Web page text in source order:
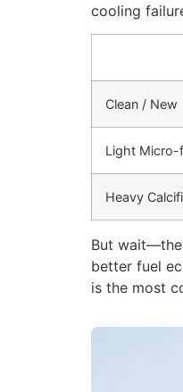
cooling
Clean / New
Light Micro-
Heavy
But
better fuel
is the most